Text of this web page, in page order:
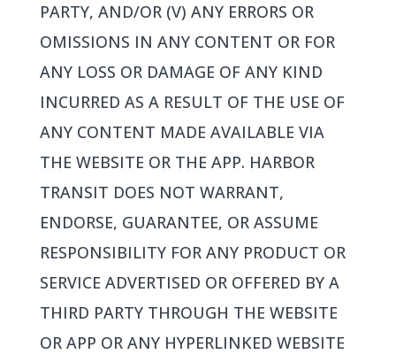
PARTY, AND/OR (V) ANY ERRORS OR
OMISSIONS IN ANY CONTENT OR FOR
ANY LOSS OR DAMAGE OF ANY KIND
INCURRED AS A RESULT OF THE USE OF
ANY CONTENT MADE AVAILABLE VIA
THE WEBSITE OR THE APP. HARBOR
TRANSIT DOES NOT WARRANT,
ENDORSE, GUARANTEE, OR ASSUME
RESPONSIBILITY FOR ANY PRODUCT OR
SERVICE ADVERTISED OR OFFERED BY A
THIRD PARTY THROUGH THE WEBSITE
OR APP OR ANY HYPERLINKED WEBSITE